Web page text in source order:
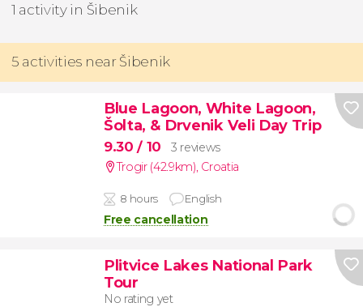
1 activity in Šibenik
5 activities near Šibenik
Blue Lagoon, White Lagoon,
Šolta, & Drvenik Veli Day Trip
9.30/ 10
3 reviews
Trogir (42.9km) Croatia
8 hours English
Free cancellation
Plitvice Lakes National Park
Tour
No rating yet